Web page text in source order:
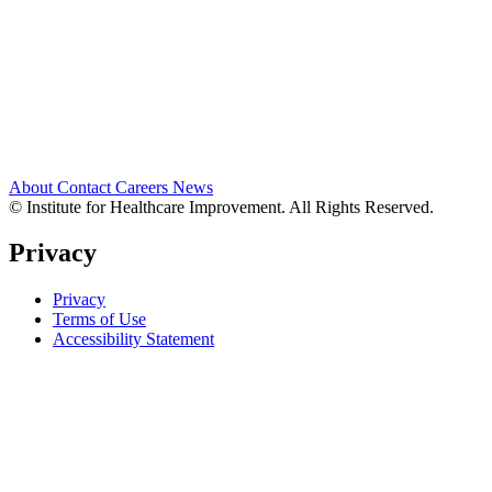
About Contact Careers News
© Institute for Healthcare Improvement. All Rights Reserved.
Privacy
Privacy
Terms of Use
Accessibility Statement